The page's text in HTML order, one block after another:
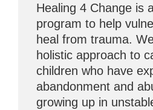
Healing 4 Change is
program to help
heal from trauma.
holistic approach to
children who have
abandonment and
growing up in